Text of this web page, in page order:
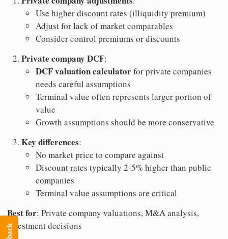
Use higher discount rates (illiquidity premium)
Adjust for lack of market comparables
Consider control premiums or discounts
Private company DCF:
DCF valuation calculatorfor private companies
needs careful assumptions
Terminal value often represents larger portion of
value
Growth assumptions should be more conservative
Key differences:
No market price to compare against
Discount rates typically 2-5% higher than public
companies
Terminal value assumptions are critical
Best for: Private company valuations, M&A analysis,
investment decisions